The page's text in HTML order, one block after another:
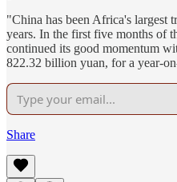
"China has been Africa's largest
years. In the first five months of
continued its good momentum
822.32 billion yuan, for a year-
Share